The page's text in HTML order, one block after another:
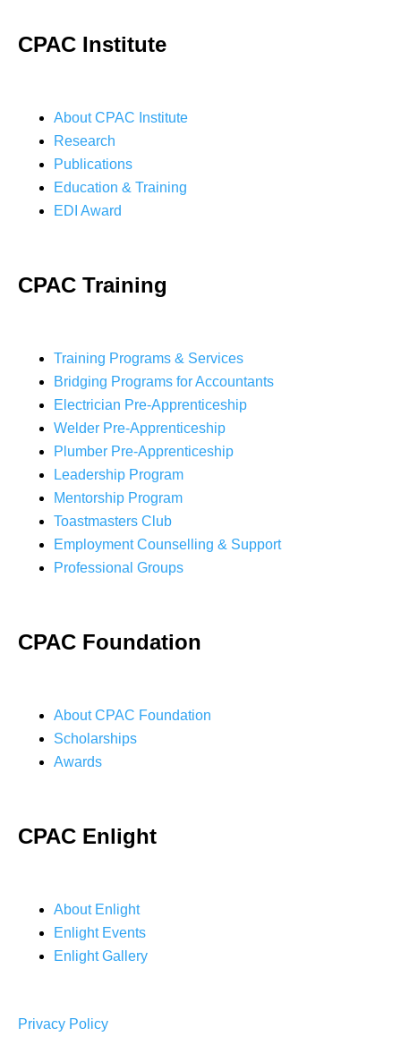
CPAC Institute
About CPAC Institute
Research
Publications
Education & Training
EDI Award
CPAC Training
Training Programs & Services
Bridging Programs for Accountants
Electrician Pre-Apprenticeship
Welder Pre-Apprenticeship
Plumber Pre-Apprenticeship
Leadership Program
Mentorship Program
Toastmasters Club
Employment Counselling & Support
Professional Groups
CPAC Foundation
About CPAC Foundation
Scholarships
Awards
CPAC Enlight
About Enlight
Enlight Events
Enlight Gallery
Privacy Policy